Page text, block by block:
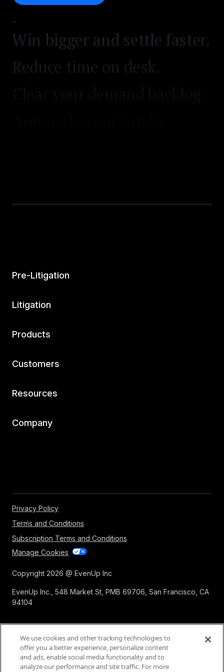
process.
Win bigger and settle faster.
Reduce time on desk.
Pre-Litigation
Litigation
Products
Customers
Resources
Company
Privacy Policy
Terms and Conditions
Subscription Terms and Conditions
Manage Cookies
Copyright 2026 @ EvenUp Inc
EvenUp Inc., 548 Market St, PMB 69706, San Francisco, CA
94104
We use cookies and other tracking technologies to
offer you a better experience, personalize content
and ads, enable social media functionality and to
analyze our performance and site traffic. For more